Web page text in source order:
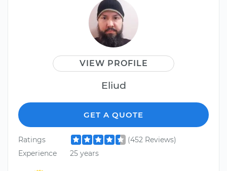
VIEW PROFILE
Eliud
GET A QUOTE
Ratings
(452 Reviews)
Experience
25 years